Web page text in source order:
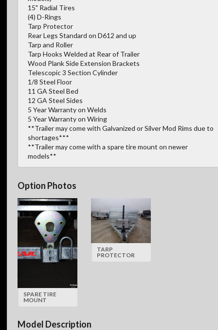
15" Radial Tires
(4) D-Rings
Tarp Protector
Rear Legs Standard on D612 and up
Tarp and Roller
Tarp Hooks Welded at Rear of Trailer
Wood Plank Side Extension Brackets
Telescopic 3 Section Cylinder
1/8 Steel Floor
11 GA Steel Bed
12 GA Steel Sides
5 Year Warranty on Welds
5 Year Warranty on Wiring
**Trailer may come with Galvanized or Silver Mod Rims due to
shortages***
**Trailer may come with a spare tire mount on newer
models**
Option Photos
SPARE TIRE
MOUNT
TARP
PROTECTOR
Model Description